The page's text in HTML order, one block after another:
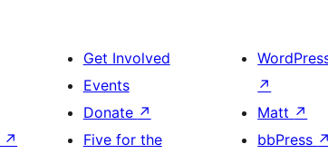
↗
Get Involved
Events
Donate ↗
Five for the
↗
Matt ↗
bbPress ↗